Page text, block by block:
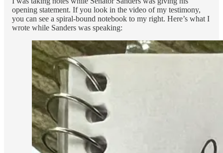
opening statement. If you look in the video of my testimony,
you can see a spiral-bound notebook to my right. Here’s what I
wrote while Sanders was speaking: